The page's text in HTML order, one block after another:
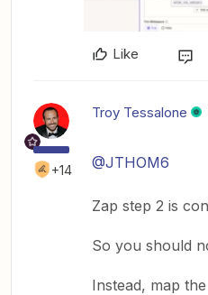
Like
+14
Troy Tessalone
@JTHOM6
Zap step 2 is
So you should
Instead, map